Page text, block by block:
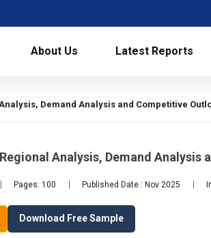
About Us Latest Reports
Demand Analysis and Competitive
Analysis, Demand
Pages: 100 Published Date : Nov 2025
Download Free Sample